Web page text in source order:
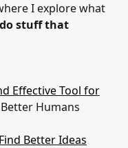
I explore what
stuff that
Effective Tool for
Humans
Better Ideas